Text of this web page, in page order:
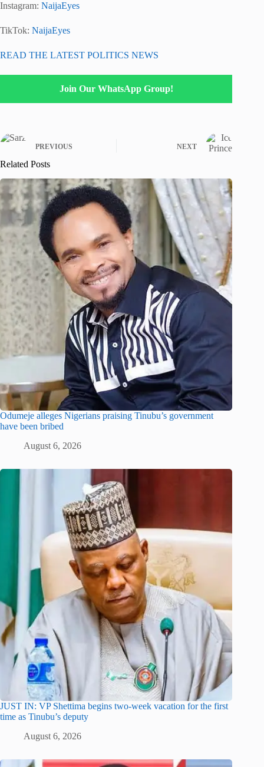
Instagram: NaijaEyes
TikTok: NaijaEyes
READ THE LATEST POLITICS NEWS
Join Our WhatsApp Group!
PREVIOUS NEXT
Related Posts
Odumeje alleges Nigerians praising Tinubu’s government
have been bribed
August 6, 2026
JUST IN: VP Shettima begins two-week vacation for the first
time as Tinubu’s deputy
August 6, 2026